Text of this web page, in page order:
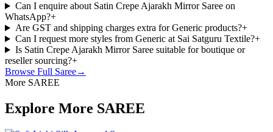
Can I enquire about Satin Crepe Ajarakh Mirror Saree on
WhatsApp?+
Are GST and shipping charges extra for Generic products?+
Can I request more styles from Generic at Sai Satguru Textile?+
Is Satin Crepe Ajarakh Mirror Saree suitable for boutique or
reseller sourcing?+
Browse Full Saree→
More SAREE
Explore More SAREE